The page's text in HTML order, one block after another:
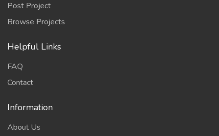
Post Project
Browse Projects
Helpful Links
FAQ
Contact
Information
About Us